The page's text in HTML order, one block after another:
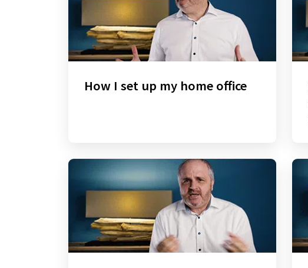
How I set up my home office